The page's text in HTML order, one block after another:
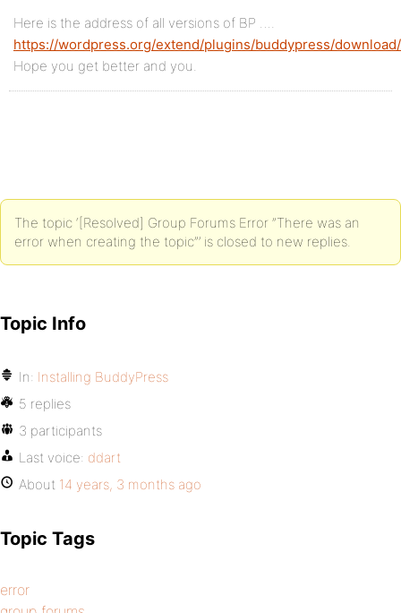
Here is the address of all versions of BP ….
https://wordpress.org/extend/plugins/buddypress/download/
Hope you get better and you.
The topic ‘[Resolved] Group Forums Error ”There was an
error when creating the topic”’ is closed to new replies.
Topic Info
In: Installing BuddyPress
5 replies
3 participants
Last voice: ddart
About 14 years, 3 months ago
Topic Tags
error